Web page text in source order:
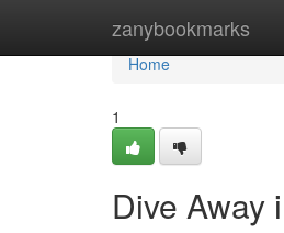
zanybookmarks
Home
Home
1
Dive Away